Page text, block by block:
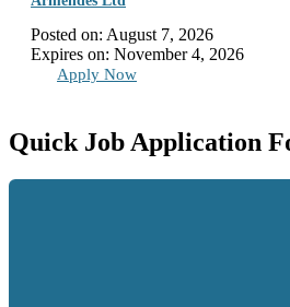
Posted on: August 7, 2026
Expires on: November 4, 2026
Apply Now
Quick Job Application